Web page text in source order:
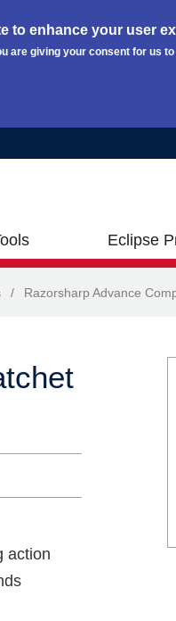
to enhance your user
are giving your consent for us
Eclipse
/ Razorsharp Advance
action